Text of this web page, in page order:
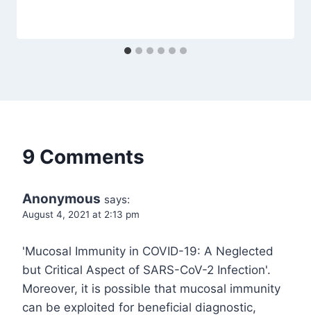
9 Comments
Anonymous says:
August 4, 2021 at 2:13 pm
'Mucosal Immunity in COVID-19: A Neglected
but Critical Aspect of SARS-CoV-2 Infection'.
Moreover, it is possible that mucosal immunity
can be exploited for beneficial diagnostic,